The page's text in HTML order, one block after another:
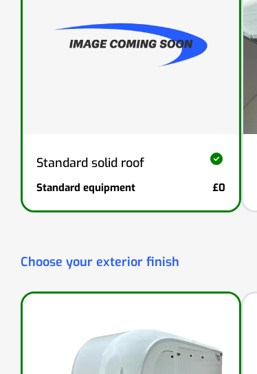
Standard solid roof
Standard equipment £0
Choose your exterior finish